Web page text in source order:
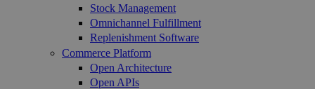
Stock Management
Omnichannel Fulfillment
Replenishment Software
Commerce Platform
Open Architecture
Open APIs